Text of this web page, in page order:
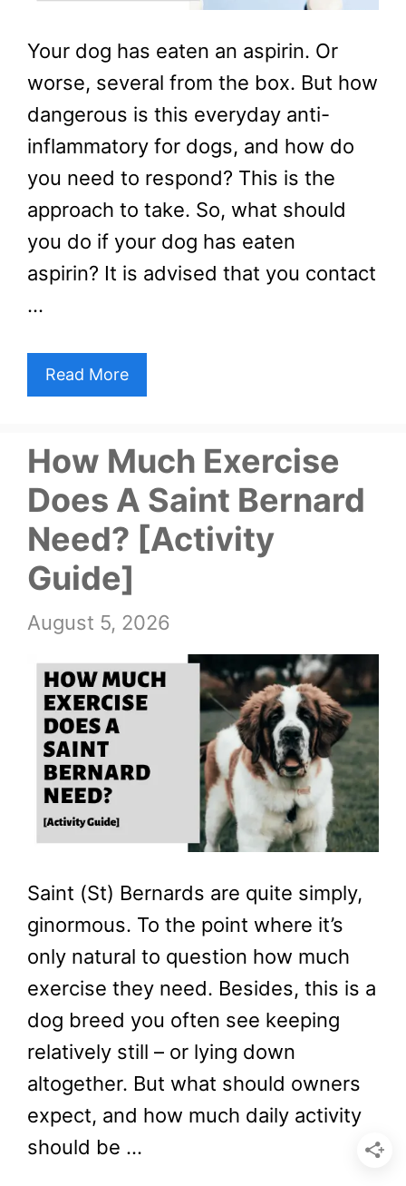
Your dog has eaten an aspirin. Or
worse, several from the box. But how
dangerous is this everyday anti-
inflammatory for dogs, and how do
you need to respond? This is the
approach to take. So, what should
you do if your dog has eaten
aspirin? It is advised that you contact
…
Read More
How Much Exercise
Does A Saint Bernard
Need? [Activity
Guide]
August 5, 2026
Saint (St) Bernards are quite simply,
ginormous. To the point where it’s
only natural to question how much
exercise they need. Besides, this is a
dog breed you often see keeping
relatively still – or lying down
altogether. But what should owners
expect, and how much daily activity
should be …